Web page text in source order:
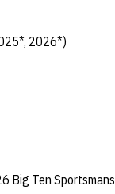
2026*)
Big Ten